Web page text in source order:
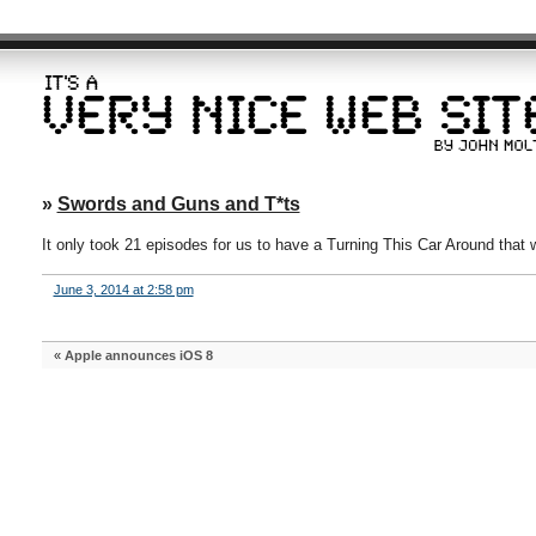
» Swords and Guns and T*ts
It only took 21 episodes for us to have a Turning This Car Around that
June 3, 2014 at 2:58 pm
« Apple announces iOS 8